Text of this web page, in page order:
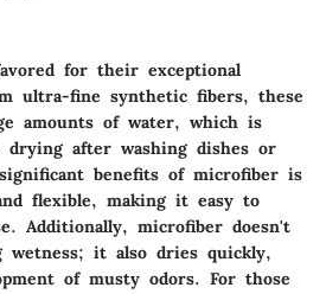
for their exceptional
ultra-fine synthetic fibers, these
amounts of water, which is
drying after washing dishes or
benefits of microfiber is
flexible, making it easy to
Additionally, microfiber doesn't
wetness; it also dries quickly,
of musty odors. For those